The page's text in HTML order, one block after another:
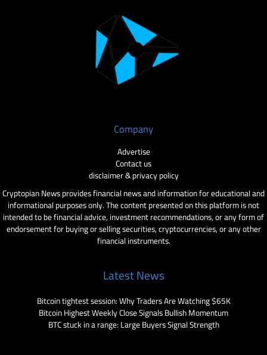
Company
Advertise
Contact us
disclaimer & privacy policy
Cryptopian News provides financial news and information for educational and
informational purposes only. The content presented on this platform is not
intended to be financial advice, investment recommendations, or any form of
endorsement for buying or selling securities, cryptocurrencies, or any other
financial instruments.
Latest News
Bitcoin tightest session: Why Traders Are Watching $65K
Bitcoin Highest Weekly Close Signals Bullish Momentum
BTC stuck in a range: Large Buyers Signal Strength